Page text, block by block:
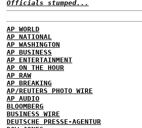
Officials stumped...
AP WORLD
AP NATIONAL
AP WASHINGTON
AP BUSINESS
AP ENTERTAINMENT
AP ON THE HOUR
AP RAW
AP BREAKING
AP/REUTERS PHOTO WIRE
AP AUDIO
BLOOMBERG
BUSINESS WIRE
DEUTSCHE PRESSE-AGENTUR